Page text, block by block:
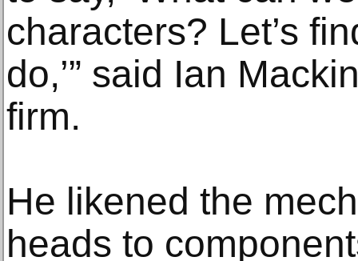
characters? Let’s
do,’” said Ian
firm.
He likened the
heads to